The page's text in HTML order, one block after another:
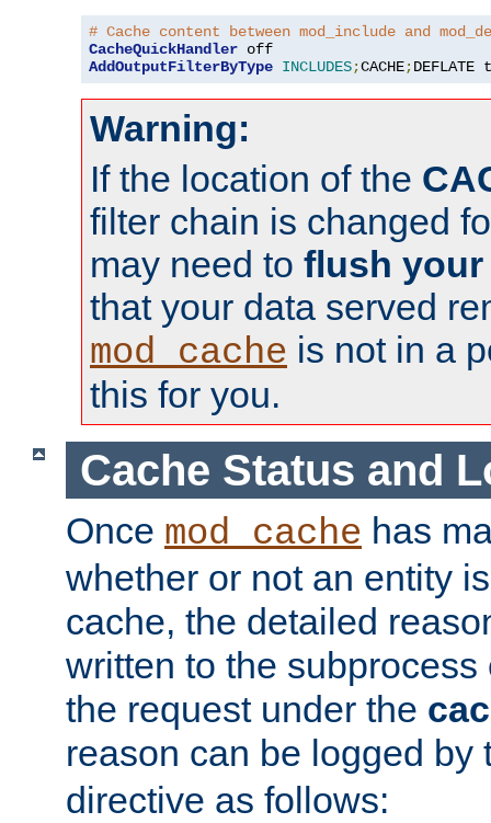
# Cache content between mod_include and
CacheQuickHandler
AddOutputFilterByType INCLUDES;CACHE;DEFLATE
Warning:
If the location of the
filter chain is changed
may need to flush your
that your data served
mod_cache is not in a
this for you.
Cache Status and
Once mod_cache has
whether or not an entity
cache, the detailed
written to the
the request under the
reason can be logged by
directive as follows: